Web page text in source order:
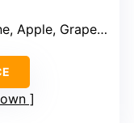
Grapefruit